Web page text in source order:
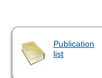
Publication
list